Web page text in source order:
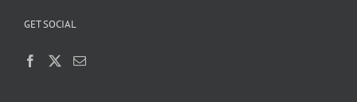
GET SOCIAL